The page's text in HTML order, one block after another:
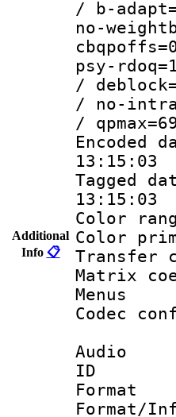
Additional
Info 📋
/ b-
no-
psy-
/
/ no-
/
13:15:03
13:15:03
Audio